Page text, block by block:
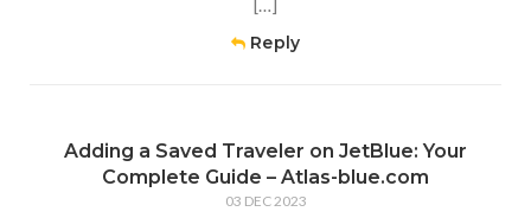
[…]
Reply
Adding a Saved Traveler on JetBlue: Your
Complete Guide – Atlas-blue.com
03 DEC 2023